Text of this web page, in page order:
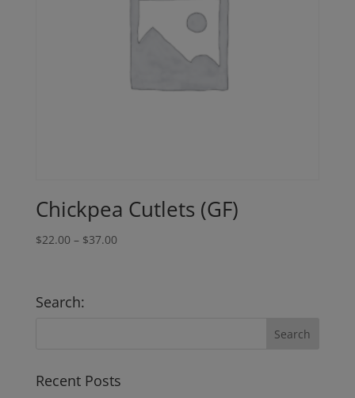
Chickpea Cutlets (GF)
$22.00 – $37.00Price
Search:
Recent Posts